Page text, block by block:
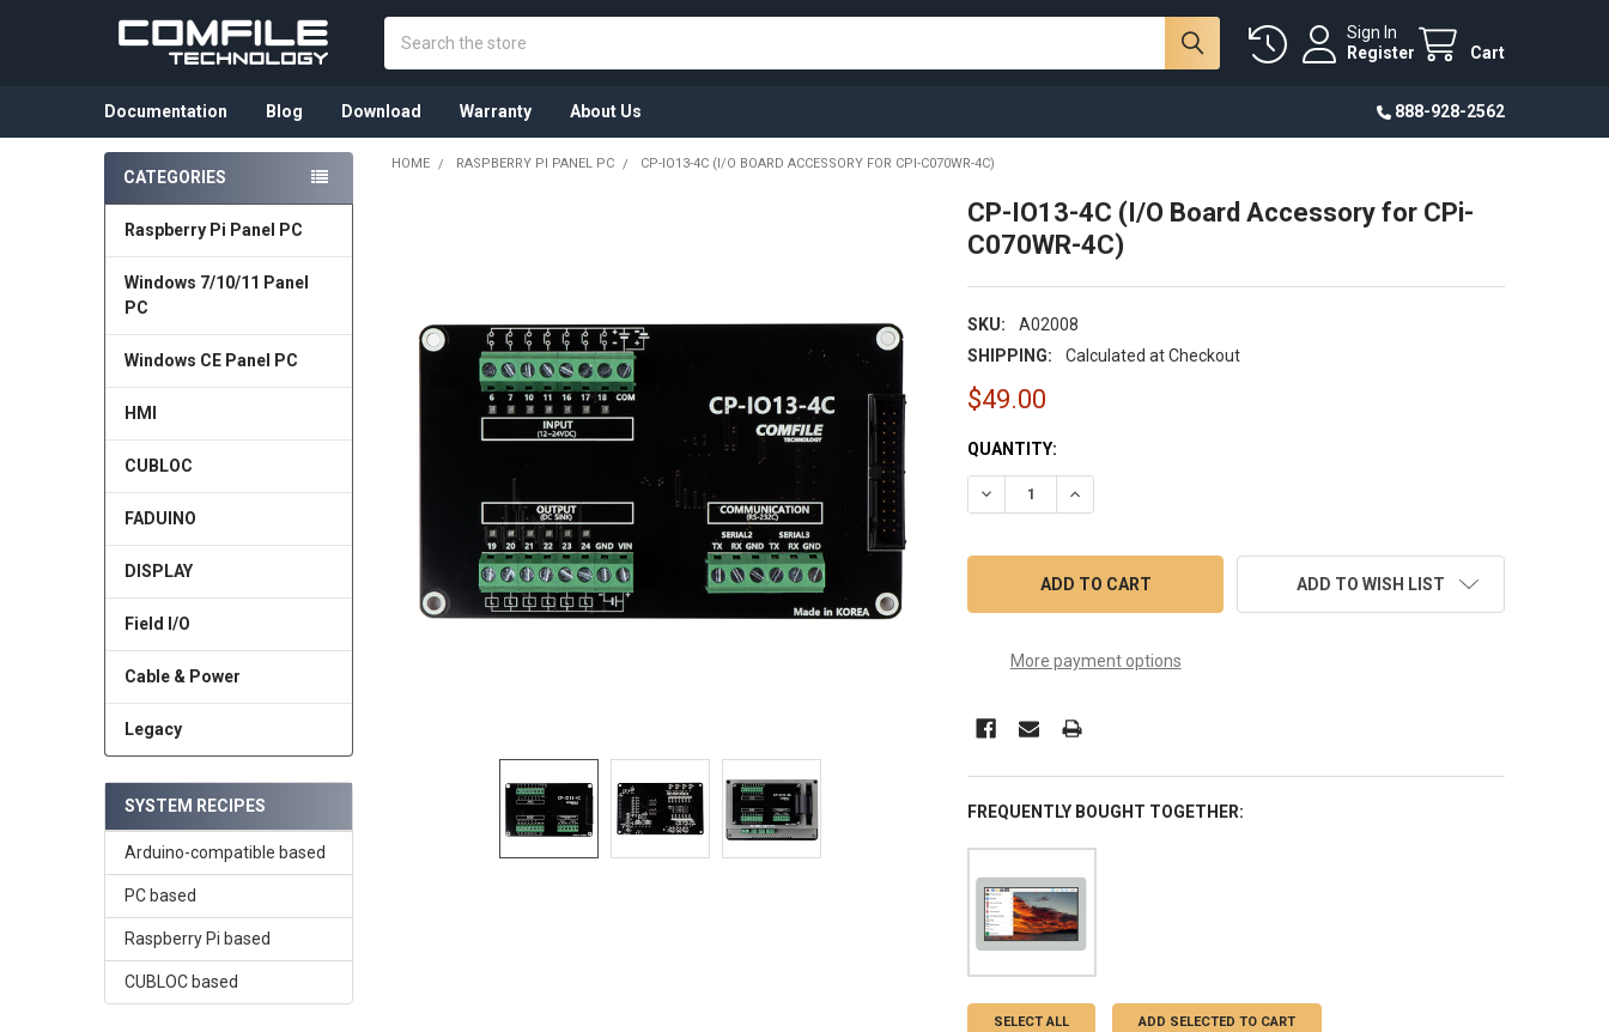
Sign In
Register
Cart
Documentation Blog Download Warranty About Us 888-928-2562
Sidebar
CATEGORIES
Raspberry Pi Panel PC
Windows 7/10/11 Panel
PC
Windows CE Panel PC
HMI
CUBLOC
FADUINO
DISPLAY
Field I/O
Cable & Power
Legacy
SYSTEM RECIPES
Arduino-compatible based
PC based
Raspberry Pi based
CUBLOC based
HOME RASPBERRY PI PANEL PC CP-IO13-4C (I/O BOARD ACCESSORY FOR CPI-C070WR-4C)
CP-IO13-4C (I/O Board Accessory for CPi-
C070WR-4C)
SKU:
A02008
SHIPPING:
Calculated at Checkout
$49.00
CURRENT
STOCK:
QUANTITY:
DECREASE QUANTITY OF CP-IO13-4C (I/O BOARD ACCESSORY FOR CPI-
INCREASE QUANTITY OF CP-IO13-4C (I/O BOARD ACCESSORY FOR
More payment options
ADD TO WISH LIST
FREQUENTLY BOUGHT TOGETHER:
SELECT ALL ADD SELECTED TO CART